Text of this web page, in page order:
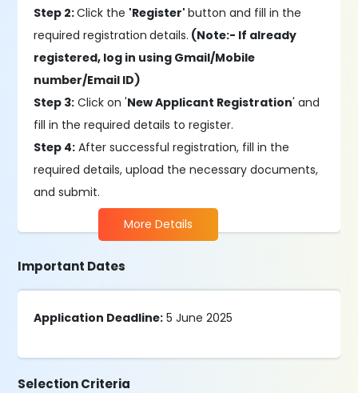
Step 2:Click the 'Register'button and fill in the
required registration details. (Note:- If already
registered, log in using Gmail/Mobile
number/Email ID)
Step 3: Click on 'New Applicant Registration' and
fill in the required details to register.
Step 4: After successful registration, fill in the
required details, upload the necessary documents,
and submit.
More Details
Important Dates
Application Deadline: 5 June 2025
Selection Criteria